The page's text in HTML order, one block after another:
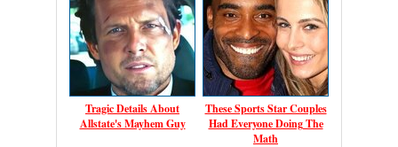
Tragic Details About
Allstate's Mayhem Guy
These Sports Star Couples
Had Everyone Doing The
Math